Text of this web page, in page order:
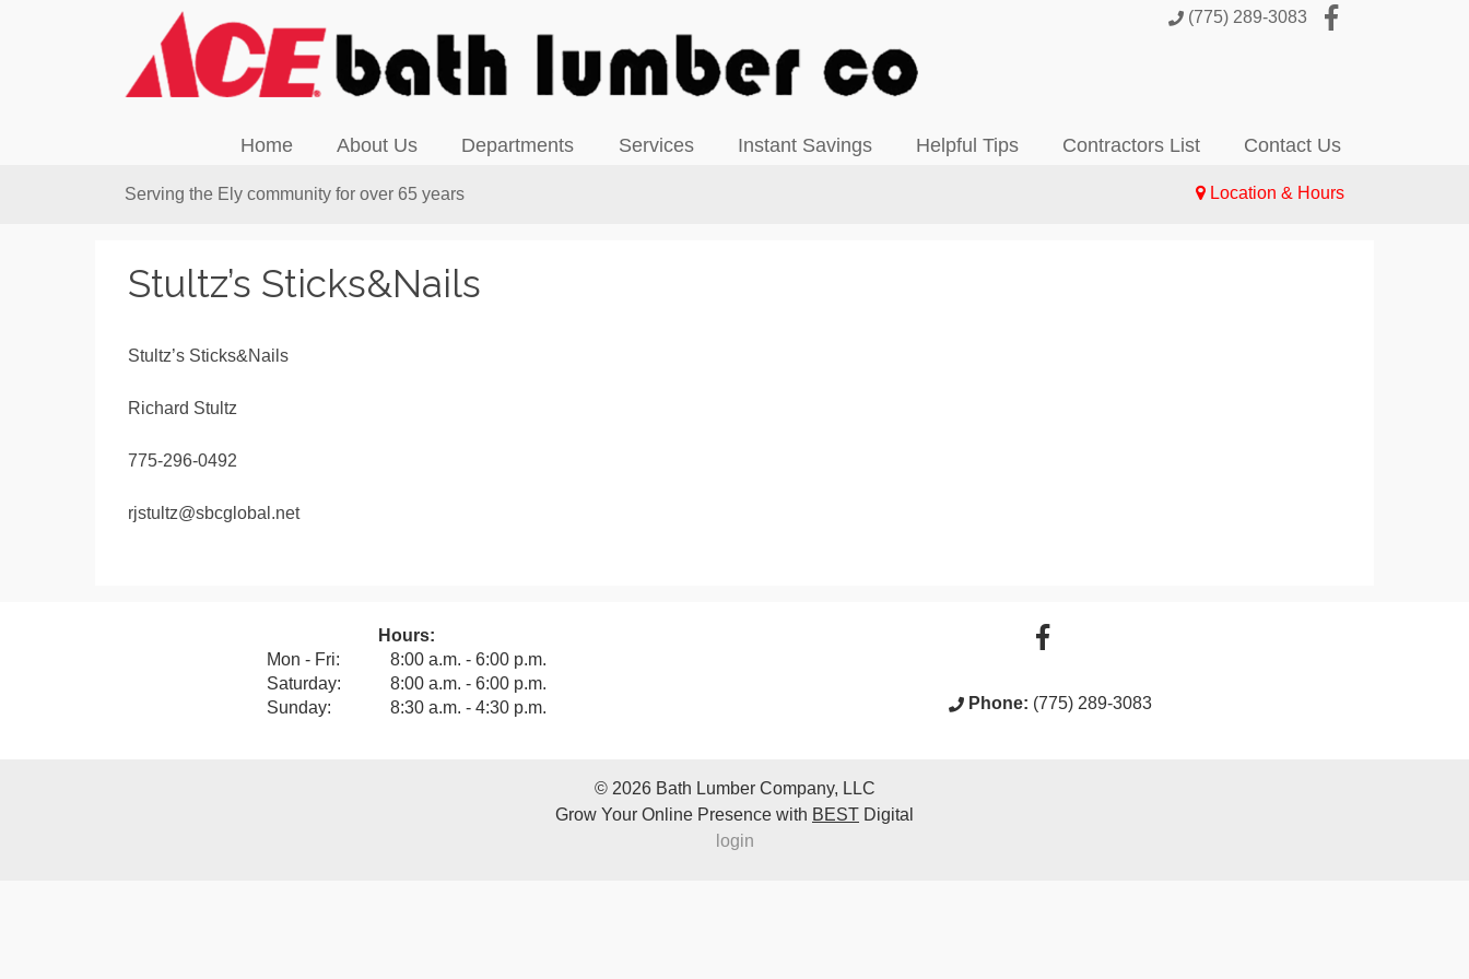
(775) 289-3083
Home About Us Departments Services Instant Savings Helpful Tips Contractors List Contact Us
Serving the Ely community for over 65 years Location & Hours
Stultz’s Sticks&Nails
Stultz’s Sticks&Nails
Richard Stultz
775-296-0492
rjstultz@sbcglobal.net
Hours:
Mon - Fri:
8:00 a.m. - 6:00 p.m.
Saturday:
8:00 a.m. - 6:00 p.m.
Sunday:
8:30 a.m. - 4:30 p.m.
View our Facebook Page
Phone: (775) 289-3083
© 2026 Bath Lumber Company, LLC
Grow Your Online Presence with BEST Digital
login